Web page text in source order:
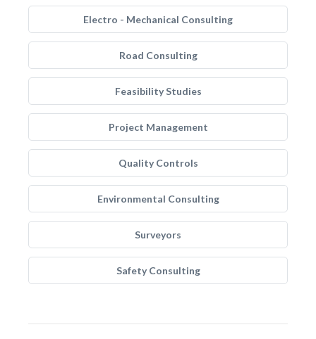
Electro - Mechanical Consulting
Road Consulting
Feasibility Studies
Project Management
Quality Controls
Environmental Consulting
Surveyors
Safety Consulting